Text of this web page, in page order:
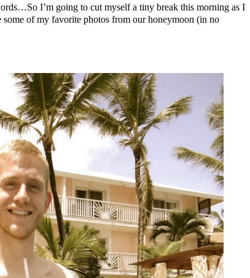
I’m going to cut myself a tiny break this morning as I
of my favorite photos from our honeymoon (in no